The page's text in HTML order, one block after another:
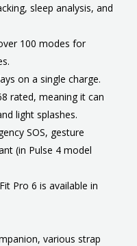
sleep analysis, and
100 modes for
on a single charge.
rated, meaning it can
light splashes.
SOS, gesture
(in Pulse 4 model
Pro 6 is available in
various strap